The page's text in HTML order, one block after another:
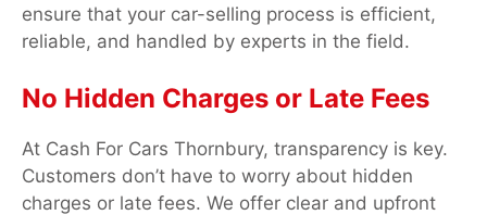
ensure that your car-selling process is efficient,
reliable, and handled by experts in the field.
No Hidden Charges or Late Fees
At Cash For Cars Thornbury, transparency is key.
Customers don’t have to worry about hidden
charges or late fees. We offer clear and upfront